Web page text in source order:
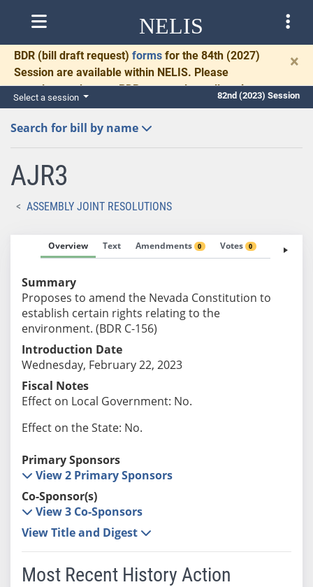
NELIS
BDR (bill draft request) forms for the 84th (2027)
Session are available within NELIS. Please
complete and return BDRs promptly to allow time
for necessary communication and drafting.
×
Select a session 82nd (2023) Session
Search for bill by name
AJR3
ASSEMBLY JOINT RESOLUTIONS
Overview Text Amendments 0 Votes 0 Fiscal
Summary
Proposes to amend the Nevada Constitution to
establish certain rights relating to the
environment. (BDR C-156)
Introduction Date
Wednesday, February 22, 2023
Fiscal Notes
Effect on Local Government: No.
Effect on the State: No.
Primary Sponsors
View 2 Primary Sponsors
Co-Sponsor(s)
View 3 Co-Sponsors
View Title and Digest
Most Recent History Action